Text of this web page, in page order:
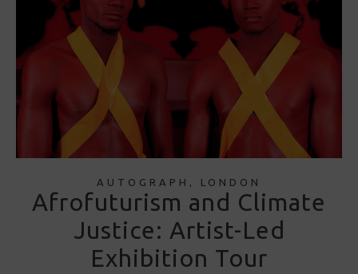
AUTOGRAPH, LONDON
Afrofuturism and Climate
Justice: Artist-Led
Exhibition Tour